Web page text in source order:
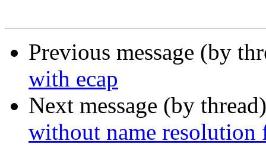
Previous message (by
with ecap
Next message (by
without name resolution